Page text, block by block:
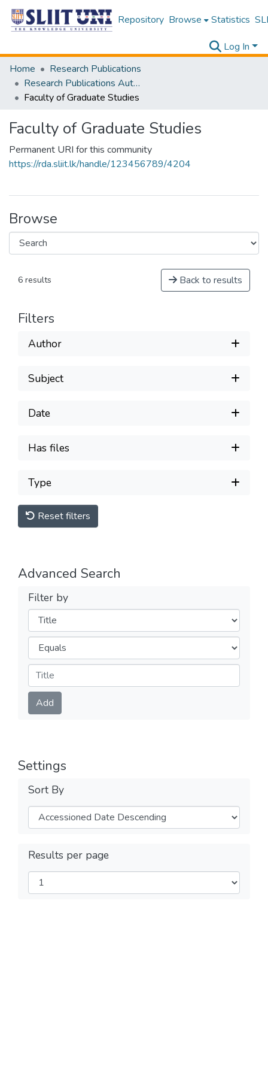
Repository Browse Statistics
Log In
Home
Research Publications
Research Publications Authored by SLIIT Staff
Faculty of Graduate Studies
Faculty of Graduate Studies
Permanent URI for this community
https://rda.sliit.lk/handle/123456789/4204
Browse
6 results Back to results
Filters
Author
Subject
Date
Has files
Type
Reset filters
Advanced Search
Filter by
Filters
Operators
Submit
Add
Settings
Sort By
Results per page